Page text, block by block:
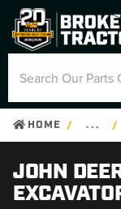
HOME . . .
JOHN